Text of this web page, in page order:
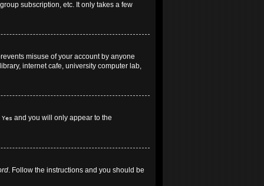
subscription, etc. It only takes a few
misuse of your account by anyone
internet cafe, university computer lab,
Yes and you will only appear to the
. Follow the instructions and you should be